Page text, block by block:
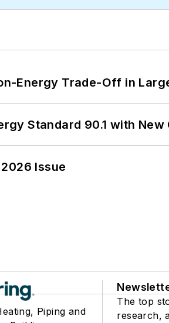
Energy Trade-Off in
Standard 90.1 with
Issue
Piping and
The top
research,